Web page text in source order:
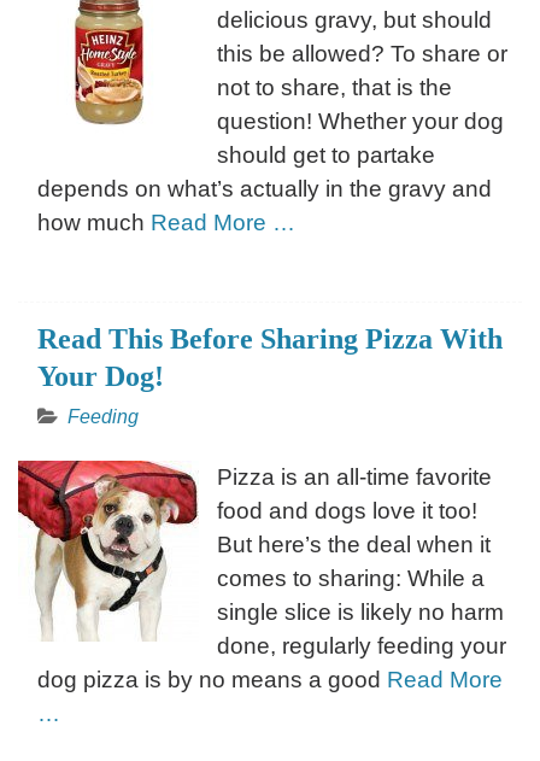
delicious gravy, but should
this be allowed? To share or
not to share, that is the
question! Whether your dog
should get to partake
depends on what’s actually in the gravy and
how much Read More …
Read This Before Sharing Pizza With
Your Dog!
Feeding
Pizza is an all-time favorite
food and dogs love it too!
But here’s the deal when it
comes to sharing: While a
single slice is likely no harm
done, regularly feeding your
dog pizza is by no means a good Read More
…